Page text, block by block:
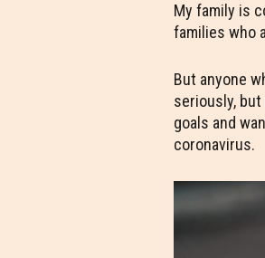
My family is
families who
But anyone
seriously,
goals and
coronavirus.